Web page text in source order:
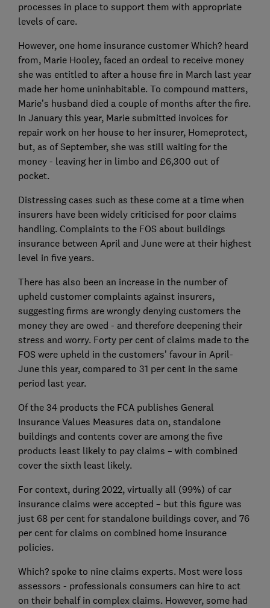
processes in place to support them with appropriate
levels of care.
However, one home insurance customer Which? heard
from, Marie Hooley, faced an ordeal to receive money
she was entitled to after a house fire in March last year
made her home uninhabitable. To compound matters,
Marie’s husband died a couple of months after the fire.
In January this year, Marie submitted invoices for
repair work on her house to her insurer, Homeprotect,
but, as of September, she was still waiting for the
money - leaving her in limbo and £6,300 out of
pocket.
Distressing cases such as these come at a time when
insurers have been widely criticised for poor claims
handling. Complaints to the FOS about buildings
insurance between April and June were at their highest
level in five years.
There has also been an increase in the number of
upheld customer complaints against insurers,
suggesting firms are wrongly denying customers the
money they are owed - and therefore deepening their
stress and worry. Forty per cent of claims made to the
FOS were upheld in the customers’ favour in April-
June this year, compared to 31 per cent in the same
period last year.
Of the 34 products the FCA publishes General
Insurance Values Measures data on, standalone
buildings and contents cover are among the five
products least likely to pay claims – with combined
cover the sixth least likely.
For context, during 2022, virtually all (99%) of car
insurance claims were accepted – but this figure was
just 68 per cent for standalone buildings cover, and 76
per cent for claims on combined home insurance
policies.
Which? spoke to nine claims experts. Most were loss
assessors - professionals consumers can hire to act
on their behalf in complex claims. However, some had